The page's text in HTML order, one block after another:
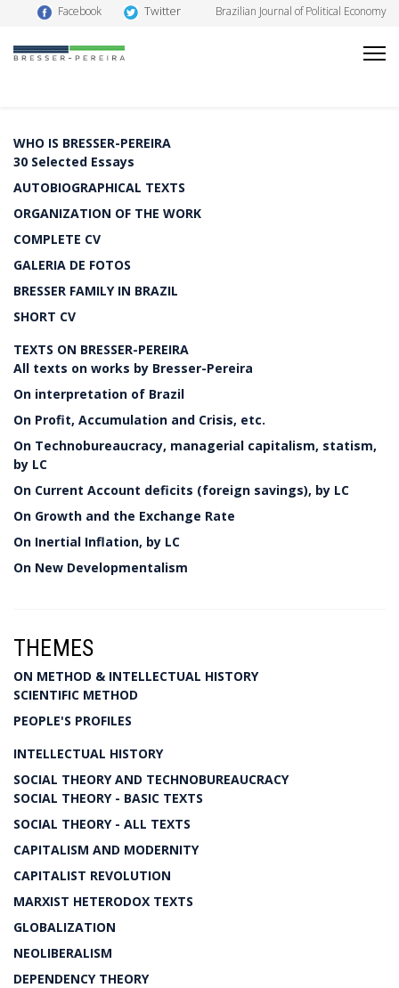
Facebook Twitter Brazilian Journal of Political Economy
WHO IS BRESSER-PEREIRA
30 Selected Essays
AUTOBIOGRAPHICAL TEXTS
ORGANIZATION OF THE WORK
COMPLETE CV
GALERIA DE FOTOS
BRESSER FAMILY IN BRAZIL
SHORT CV
TEXTS ON BRESSER-PEREIRA
All texts on works by Bresser-Pereira
On interpretation of Brazil
On Profit, Accumulation and Crisis, etc.
On Technobureaucracy, managerial capitalism, statism,
by LC
On Current Account deficits (foreign savings), by LC
On Growth and the Exchange Rate
On Inertial Inflation, by LC
On New Developmentalism
THEMES
ON METHOD & INTELLECTUAL HISTORY
SCIENTIFIC METHOD
PEOPLE'S PROFILES
INTELLECTUAL HISTORY
SOCIAL THEORY AND TECHNOBUREAUCRACY
SOCIAL THEORY - BASIC TEXTS
SOCIAL THEORY - ALL TEXTS
CAPITALISM AND MODERNITY
CAPITALIST REVOLUTION
MARXIST HETERODOX TEXTS
GLOBALIZATION
NEOLIBERALISM
DEPENDENCY THEORY